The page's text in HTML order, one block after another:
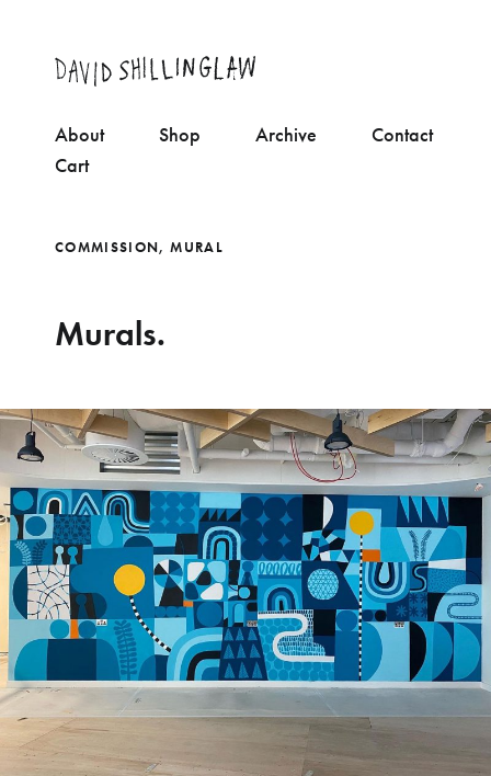
About Shop Archive
Contact
Cart
COMMISSION,MURAL
Murals.